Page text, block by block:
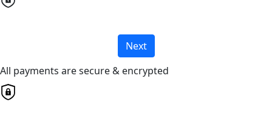
Next
All payments are secure & encrypted